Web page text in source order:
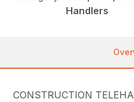
Handlers
CONSTRUCTION